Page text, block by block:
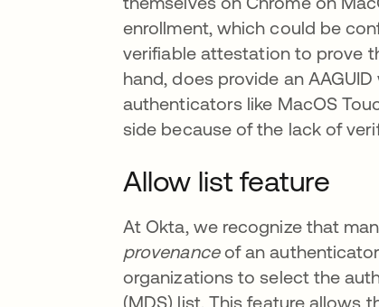
enrollment, which could be
verifiable attestation to prove
hand, does provide an
authenticators like MacOS
side because of the lack of
Allow list feature
At Okta, we recognize that
provenanceof an
organizations to select the
opens in a new tab
(MDS) list. This feature allows